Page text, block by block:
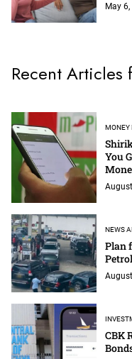
May
Recent Articles
MONEY
You
NEWS
Plan
CBK